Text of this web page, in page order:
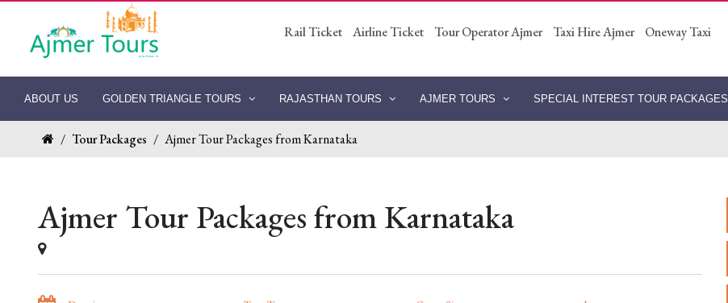
Rail Ticket Airline Ticket Tour Operator Ajmer Taxi Hire Ajmer Oneway Taxi
ABOUT US GOLDEN TRIANGLE TOURS RAJASTHAN TOURS AJMER TOURS SPECIAL INTEREST TOUR PACKAGES
/ Tour Packages / Ajmer Tour Packages from Karnataka
Ajmer Tour Packages from Karnataka